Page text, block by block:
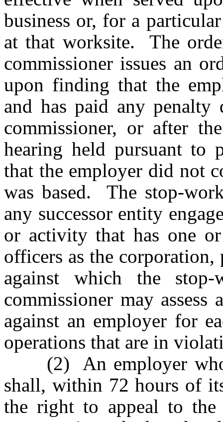
business or, for a
at that worksite. The
commissioner issues an
upon finding that the
and has paid any penalty
commissioner, or after
hearing held pursuant to
that the employer did not
was based. The stop-
any successor entity
or activity that has one
officers as the
against which the
commissioner may
against an employer for
operations that are in
(2) An employer who
shall, within 72 hours of
the right to appeal to